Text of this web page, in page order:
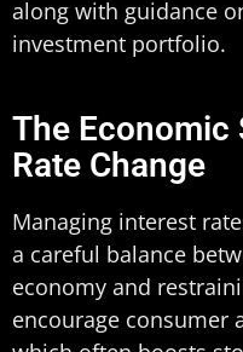
along with guidance
investment portfolio.
The
Rate Change
Managing interest
a careful balance
economy and
encourage consumer